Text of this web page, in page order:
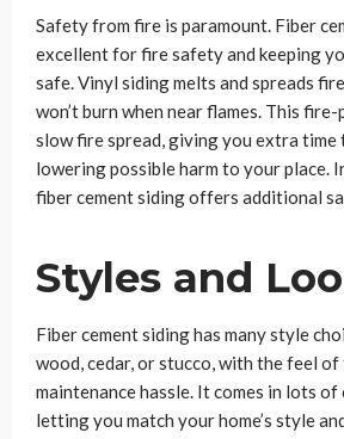
Safety from fire is paramount. Fiber
excellent for fire safety and keeping
safe. Vinyl siding melts and spreads
won’t burn when near flames. This
slow fire spread, giving you extra time
lowering possible harm to your place.
fiber cement siding offers additional
Styles and
Fiber cement siding has many style
wood, cedar, or stucco, with the feel
maintenance hassle. It comes in lots
letting you match your home’s style